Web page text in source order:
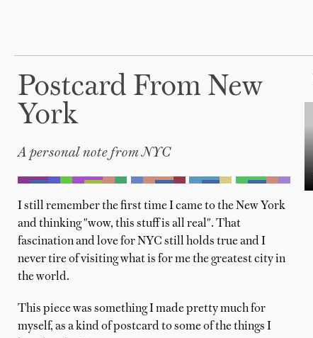
Postcard From New
York
A personal note from NYC
I still remember the first time I came to the New York
and thinking "wow, this stuff is all real". That
fascination and love for NYC still holds true and I
never tire of visiting what is for me the greatest city in
the world.
This piece was something I made pretty much for
myself, as a kind of postcard to some of the things I